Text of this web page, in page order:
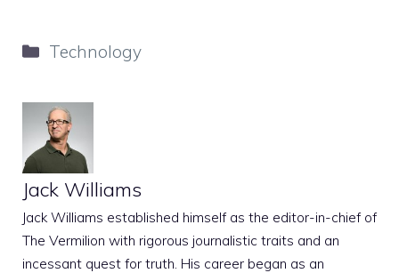
Categories
Technology
Jack Williams
Jack Williams established himself as the editor-in-chief of
The Vermilion with rigorous journalistic traits and an
incessant quest for truth. His career began as an